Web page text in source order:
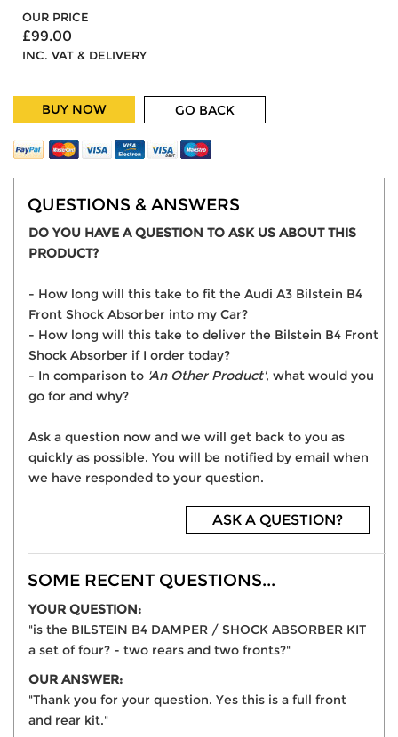
OUR PRICE
£99.00
INC. VAT & DELIVERY
BUY NOW GO BACK
QUESTIONS & ANSWERS
DO YOU HAVE A QUESTION TO ASK US ABOUT THIS
PRODUCT?
- How long will this take to fit the Audi A3 Bilstein B4
Front Shock Absorber into my Car?
- How long will this take to deliver the Bilstein B4 Front
Shock Absorber if I order today?
- In comparison to 'An Other Product', what would you
go for and why?
Ask a question now and we will get back to you as
quickly as possible. You will be notified by email when
we have responded to your question.
ASK A QUESTION?
SOME RECENT QUESTIONS...
YOUR QUESTION:
"is the BILSTEIN B4 DAMPER / SHOCK ABSORBER KIT
a set of four? - two rears and two fronts?"
OUR ANSWER:
"Thank you for your question. Yes this is a full front
and rear kit."